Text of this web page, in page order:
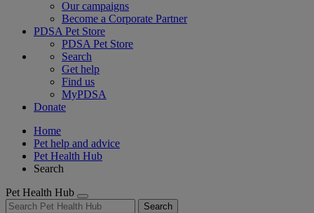
Our campaigns
Become a Corporate Partner
PDSA Pet Store
PDSA Pet Store
Search
Get help
Find us
MyPDSA
Donate
Home
Pet help and advice
Pet Health Hub
Search
Pet Health Hub
Search